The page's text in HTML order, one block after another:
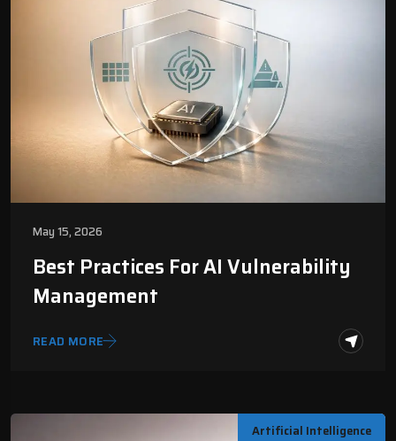
May 15, 2026
Best Practices For AI Vulnerability
Management
READ MORE
Artificial Intelligence